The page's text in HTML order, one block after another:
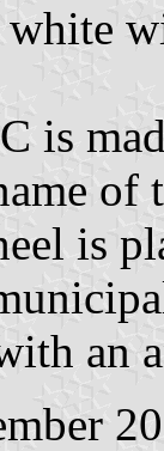
is
of
is
an